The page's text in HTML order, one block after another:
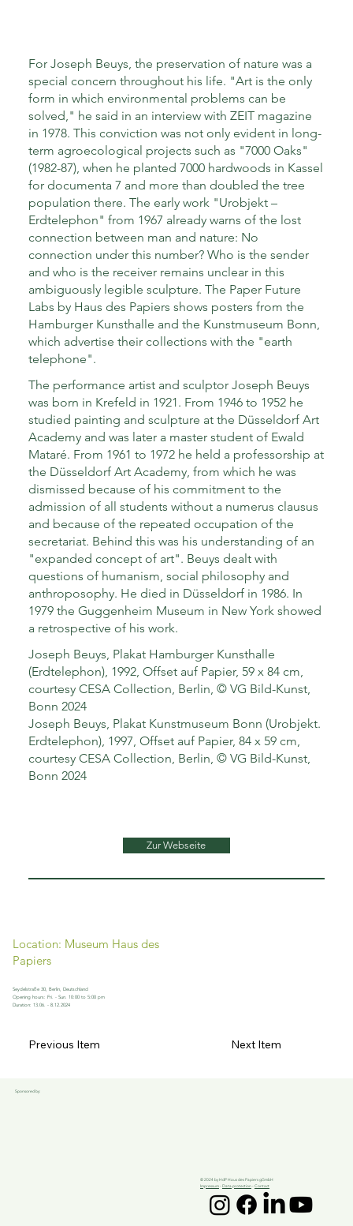
For Joseph Beuys, the preservation of nature was a
special concern throughout his life. "Art is the only
form in which environmental problems can be
solved," he said in an interview with ZEIT magazine
in 1978. This conviction was not only evident in long-
term agroecological projects such as "7000 Oaks"
(1982-87), when he planted 7000 hardwoods in Kassel
for documenta 7 and more than doubled the tree
population there. The early work "Urobjekt –
Erdtelephon" from 1967 already warns of the lost
connection between man and nature: No
connection under this number? Who is the sender
and who is the receiver remains unclear in this
ambiguously legible sculpture. The Paper Future
Labs by Haus des Papiers shows posters from the
Hamburger Kunsthalle and the Kunstmuseum Bonn,
which advertise their collections with the "earth
telephone".
The performance artist and sculptor Joseph Beuys
was born in Krefeld in 1921. From 1946 to 1952 he
studied painting and sculpture at the Düsseldorf Art
Academy and was later a master student of Ewald
Mataré. From 1961 to 1972 he held a professorship at
the Düsseldorf Art Academy, from which he was
dismissed because of his commitment to the
admission of all students without a numerus clausus
and because of the repeated occupation of the
secretariat. Behind this was his understanding of an
"expanded concept of art". Beuys dealt with
questions of humanism, social philosophy and
anthroposophy. He died in Düsseldorf in 1986. In
1979 the Guggenheim Museum in New York showed
a retrospective of his work.
Joseph Beuys, Plakat Hamburger Kunsthalle
(Erdtelephon), 1992, Offset auf Papier, 59 x 84 cm,
courtesy CESA Collection, Berlin, © VG Bild-Kunst,
Bonn 2024
Joseph Beuys, Plakat Kunstmuseum Bonn (Urobjekt.
Erdtelephon), 1997, Offset auf Papier, 84 x 59 cm,
courtesy CESA Collection, Berlin, © VG Bild-Kunst,
Bonn 2024
Next Item
Previous Item
Zur Webseite
Location: Museum Haus des
Papiers
Seydelstraße 30, Berlin, Deutschland
Opening hours: Fri. - Sun. 10:00 to 5:00 pm
Duration: 13.06. - 8.12.2024
Sponsored by:
© 2024 by HdP Haus des Papiers gGmbH
Impressum-Data protection-Contact